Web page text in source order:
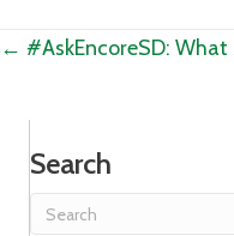
Posts
← #AskEncoreSD: What
Search